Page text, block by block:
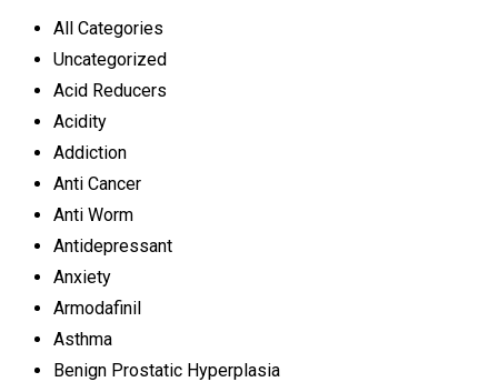
All Categories
Uncategorized
Acid Reducers
Acidity
Addiction
Anti Cancer
Anti Worm
Antidepressant
Anxiety
Armodafinil
Asthma
Benign Prostatic Hyperplasia